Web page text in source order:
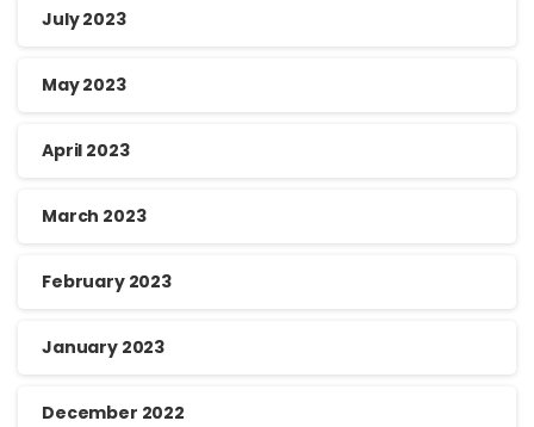
July 2023
May 2023
April 2023
March 2023
February 2023
January 2023
December 2022